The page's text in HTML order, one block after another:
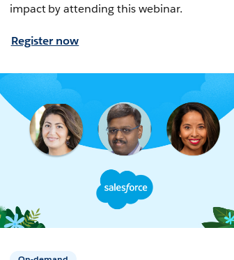
impact by attending this webinar.
Register now